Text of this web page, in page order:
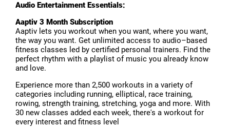
Audio Entertainment Essentials:
Aaptiv 3 Month Subscription
Aaptiv lets you workout when you want, where you want,
the way you want. Get unlimited access to audio–based
fitness classes led by certified personal trainers. Find the
perfect rhythm with a playlist of music you already know
and love.
Experience more than 2,500 workouts in a variety of
categories including running, elliptical, race training,
rowing, strength training, stretching, yoga and more. With
30 new classes added each week, there's a workout for
every interest and fitness level